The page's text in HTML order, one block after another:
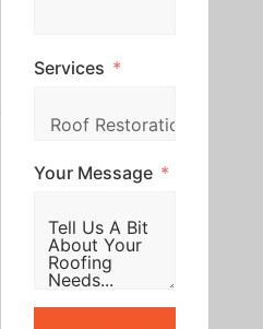
Services
Your Message